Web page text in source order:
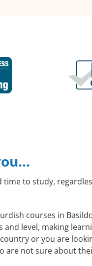
time to study,
courses in
level, making
or you are
are not sure about